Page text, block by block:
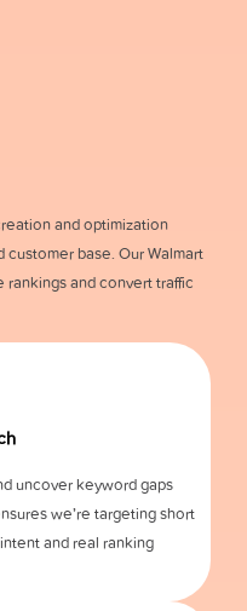
and optimization
base. Our Walmart
rankings and convert traffic
uncover keyword gaps
we’re targeting short
and real ranking